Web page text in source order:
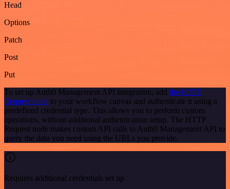
Head
Options
Patch
Post
Put
To set up Auth0 Management API integration, add the HTTP
Request node to your workflow canvas and authenticate it using a
predefined credential type. This allows you to perform custom
operations, without additional authentication setup. The HTTP
Request node makes custom API calls to Auth0 Management API to
query the data you need using the URLs you provide.
Requires additional credentials set up